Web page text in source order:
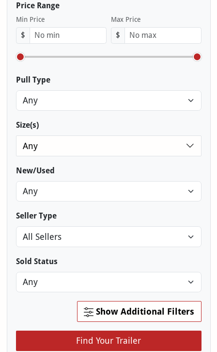
Price Range
Min Price
$
Max Price
$
Pull Type
Size(s)
Any
New/Used
Seller Type
Sold Status
Show Additional Filters
Find Your Trailer